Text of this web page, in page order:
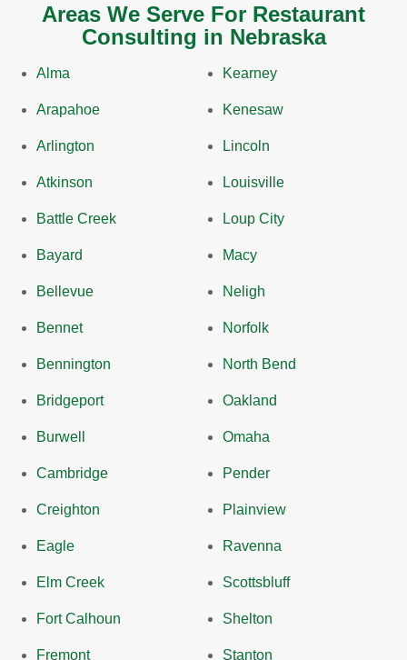
Areas We Serve For Restaurant
Consulting in Nebraska
Alma
Arapahoe
Arlington
Atkinson
Battle Creek
Bayard
Bellevue
Bennet
Bennington
Bridgeport
Burwell
Cambridge
Creighton
Eagle
Elm Creek
Fort Calhoun
Fremont
Kearney
Kenesaw
Lincoln
Louisville
Loup City
Macy
Neligh
Norfolk
North Bend
Oakland
Omaha
Pender
Plainview
Ravenna
Scottsbluff
Shelton
Stanton